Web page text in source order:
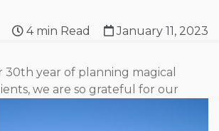
4 min Read January 11, 2023
30th year of planning magical
we are so grateful for our